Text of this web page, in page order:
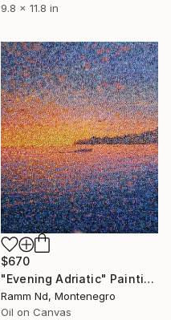
9.8 x 11.8 in
$670
"Evening Adriatic" Painting
Ramm Nd, Montenegro
Oil on Canvas